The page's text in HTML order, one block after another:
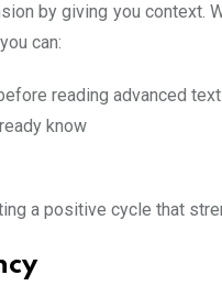
by giving you
can:
reading advanced
know
a positive cycle that